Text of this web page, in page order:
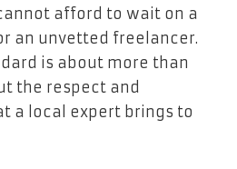
afford to wait on a
an unvetted freelancer.
is about more than
the respect and
a local expert brings to